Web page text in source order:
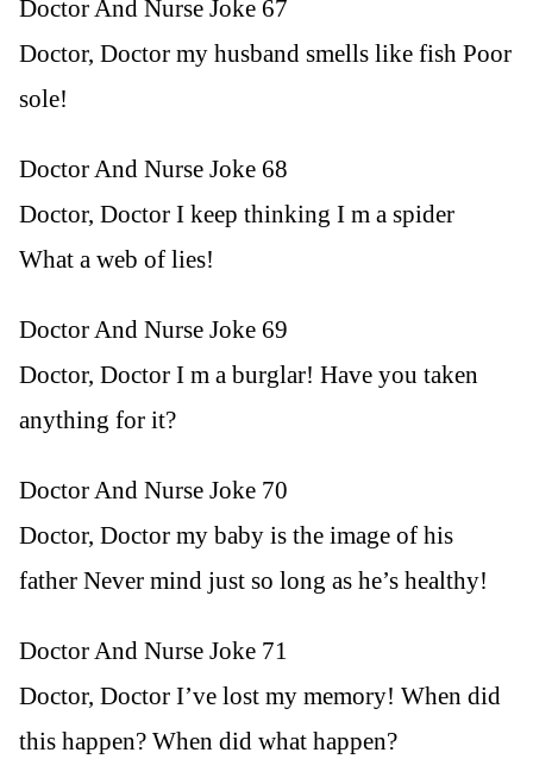
Doctor And Nurse Joke 67
Doctor, Doctor my husband smells like fish Poor
sole!
Doctor And Nurse Joke 68
Doctor, Doctor I keep thinking I m a spider
What a web of lies!
Doctor And Nurse Joke 69
Doctor, Doctor I m a burglar! Have you taken
anything for it?
Doctor And Nurse Joke 70
Doctor, Doctor my baby is the image of his
father Never mind just so long as he’s healthy!
Doctor And Nurse Joke 71
Doctor, Doctor I’ve lost my memory! When did
this happen? When did what happen?